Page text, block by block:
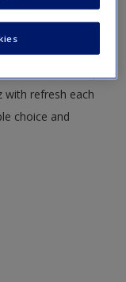
and
with refresh each
choice and